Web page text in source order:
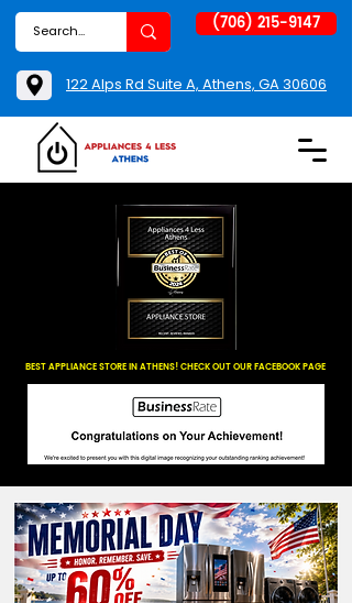
BEST APPLIANCE STORE IN ATHENS! CHECK OUT OUR FACEBOOK PAGE
(706) 215-9147
122 Alps Rd Suite A, Athens, GA 30606